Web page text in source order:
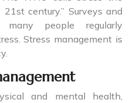
century.” Surveys and
people regularly
Stress management is
and mental health,